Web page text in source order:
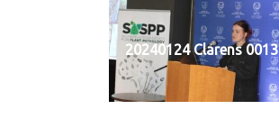
20240124 Clarens 0013